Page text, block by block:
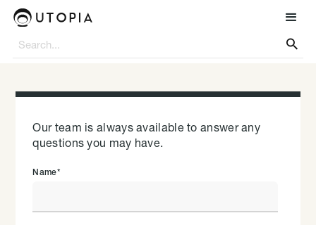

Our team is always available to answer any
questions you may have.
Name*